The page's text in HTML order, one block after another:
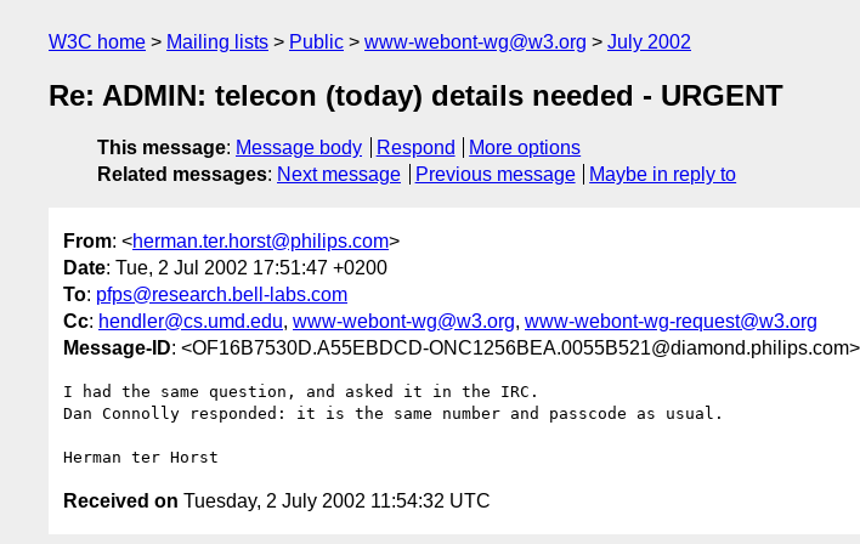
W3C home Mailing lists Public www-webont-wg@w3.org July 2002
Re: ADMIN: telecon (today) details needed - URGENT
This message: Message body Respond
More options
Related messages: Next message Previous message Maybe in reply to
From: <herman.ter.horst@philips.com>
Date: Tue, 2 Jul 2002 17:51:47 +0200
To: pfps@research.bell-labs.com
Cc: hendler@cs.umd.edu, www-webont-wg@w3.org, www-webont-wg-request@w3.org
Message-ID: <OF16B7530D.A55EBDCD-ONC1256BEA.0055B521@diamond.philips.com>
I had the same question, and asked it in the IRC.
Dan Connolly responded: it is the same number and passcode as usual.
Received on Tuesday, 2 July 2002 11:54:32 UTC